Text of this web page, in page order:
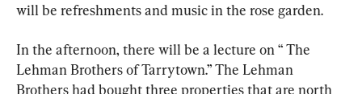
will be refreshments and music in the rose garden.
In the afternoon, there will be a lecture on “ The
Lehman Brothers of Tarrytown.” The Lehman
Brothers had bought three properties that are north